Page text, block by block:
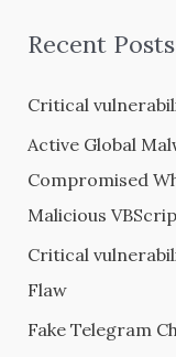
c
f
o
r
:
Recent Posts
Critical
Active Global
Compromised
Malicious
Critical
Flaw
Fake Telegram